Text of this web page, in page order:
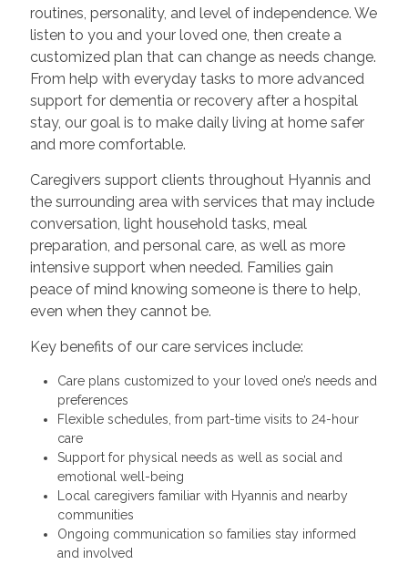
routines, personality, and level of independence. We
listen to you and your loved one, then create a
customized plan that can change as needs change.
From help with everyday tasks to more advanced
support for dementia or recovery after a hospital
stay, our goal is to make daily living at home safer
and more comfortable.
Caregivers support clients throughout Hyannis and
the surrounding area with services that may include
conversation, light household tasks, meal
preparation, and personal care, as well as more
intensive support when needed. Families gain
peace of mind knowing someone is there to help,
even when they cannot be.
Key benefits of our care services include:
Care plans customized to your loved one’s needs and
preferences
Flexible schedules, from part-time visits to 24-hour
care
Support for physical needs as well as social and
emotional well-being
Local caregivers familiar with Hyannis and nearby
communities
Ongoing communication so families stay informed
and involved